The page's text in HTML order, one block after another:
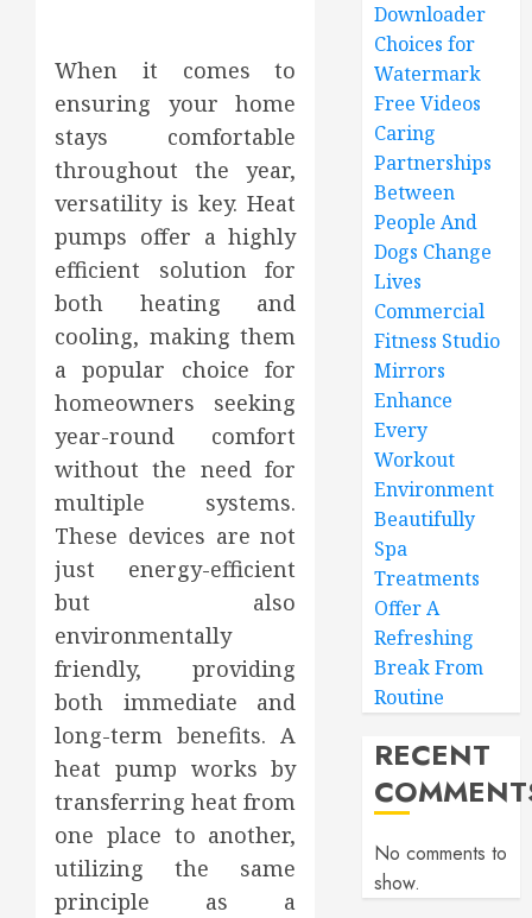
When it comes to
ensuring your home
stays comfortable
throughout the year,
versatility is key. Heat
pumps offer a highly
efficient solution for
both heating and
cooling, making them
a popular choice for
homeowners seeking
year-round comfort
without the need for
multiple systems.
These devices are not
just energy-efficient
but also
environmentally
friendly, providing
both immediate and
long-term benefits. A
heat pump works by
transferring heat from
one place to another,
utilizing the same
principle as a
Downloader
Choices for
Watermark
Free Videos
Caring
Partnerships
Between
People And
Dogs Change
Lives
Commercial
Fitness Studio
Mirrors
Enhance
Every
Workout
Environment
Beautifully
Spa
Treatments
Offer A
Refreshing
Break From
Routine
RECENT
No comments to
show.